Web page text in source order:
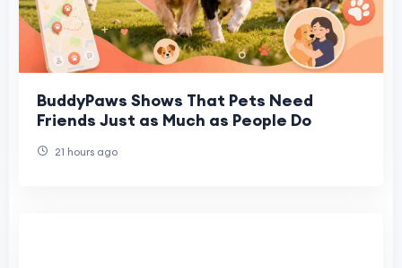
BuddyPaws Shows That Pets Need
Friends Just as Much as People Do
21 hours ago